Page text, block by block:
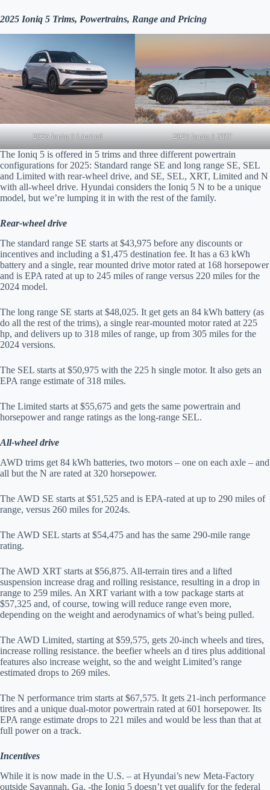
2025 Ioniq 5 Trims, Powertrains, Range and Pricing
2025 Ioniq 5 Limited 2025 Ioniq 5 XRT
The Ioniq 5 is offered in 5 trims and three different powertrain
configurations for 2025: Standard range SE and long range SE, SEL
and Limited with rear-wheel drive, and SE, SEL, XRT, Limited and N
with all-wheel drive. Hyundai considers the Ioniq 5 N to be a unique
model, but we’re lumping it in with the rest of the family.
Rear-wheel drive
The standard range SE starts at $43,975 before any discounts or
incentives and including a $1,475 destination fee. It has a 63 kWh
battery and a single, rear mounted drive motor rated at 168 horsepower
and is EPA rated at up to 245 miles of range versus 220 miles for the
2024 model.
The long range SE starts at $48,025. It get gets an 84 kWh battery (as
do all the rest of the trims), a single rear-mounted motor rated at 225
hp, and delivers up to 318 miles of range, up from 305 miles for the
2024 versions.
The SEL starts at $50,975 with the 225 h single motor. It also gets an
EPA range estimate of 318 miles.
The Limited starts at $55,675 and gets the same powertrain and
horsepower and range ratings as the long-range SEL.
All-wheel drive
AWD trims get 84 kWh batteries, two motors – one on each axle – and
all but the N are rated at 320 horsepower.
The AWD SE starts at $51,525 and is EPA-rated at up to 290 miles of
range, versus 260 miles for 2024s.
The AWD SEL starts at $54,475 and has the same 290-mile range
rating.
The AWD XRT starts at $56,875. All-terrain tires and a lifted
suspension increase drag and rolling resistance, resulting in a drop in
range to 259 miles. An XRT variant with a tow package starts at
$57,325 and, of course, towing will reduce range even more,
depending on the weight and aerodynamics of what’s being pulled.
The AWD Limited, starting at $59,575, gets 20-inch wheels and tires,
increase rolling resistance. the beefier wheels an d tires plus additional
features also increase weight, so the and weight Limited’s range
estimated drops to 269 miles.
The N performance trim starts at $67,575. It gets 21-inch performance
tires and a unique dual-motor powertrain rated at 601 horsepower. Its
EPA range estimate drops to 221 miles and would be less than that at
full power on a track.
Incentives
While it is now made in the U.S. – at Hyundai’s new Meta-Factory
outside Savannah, Ga. -the Ioniq 5 doesn’t yet qualify for the federal